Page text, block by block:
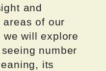
and
of our
will explore
number
its